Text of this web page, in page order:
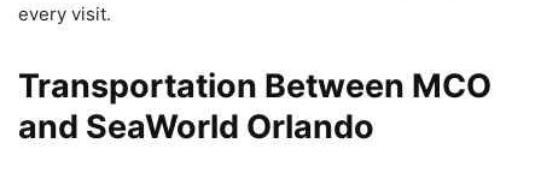
every visit.
Transportation Between MCO
and SeaWorld Orlando